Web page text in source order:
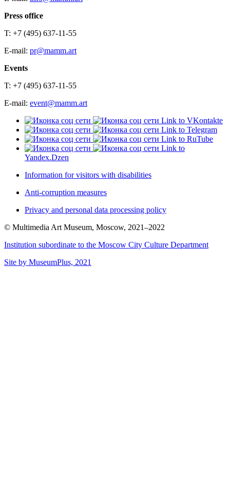
Press office
T: +7 (495) 637-11-55
E-mail: pr@mamm.art
Events
T: +7 (495) 637-11-55
E-mail: event@mamm.art
Link to VKontakte
Link to Telegram
Link to RuTube
Link to
Yandex.Dzen
Information for visitors with disabilities
Anti-corruption measures
Privacy and personal data processing policy
© Multimedia Art Museum, Moscow, 2021–2022
Institution subordinate to the Moscow City Culture Department
Site by MuseumPlus, 2021